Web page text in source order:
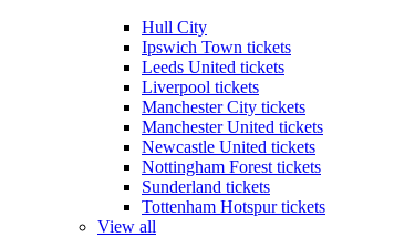
Hull City
Ipswich Town tickets
Leeds United tickets
Liverpool tickets
Manchester City tickets
Manchester United tickets
Newcastle United tickets
Nottingham Forest tickets
Sunderland tickets
Tottenham Hotspur tickets
View all